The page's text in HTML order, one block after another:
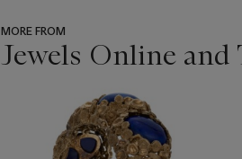
MORE FROM
Jewels Online and
item_current_of_total_txt